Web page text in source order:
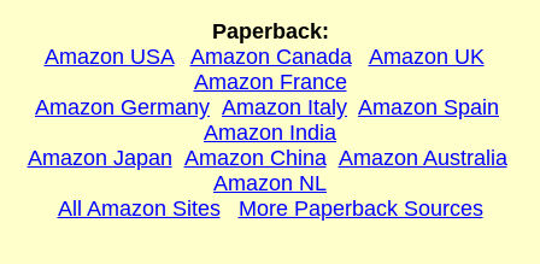
Paperback:
Amazon USA
Amazon Canada
Amazon UK
Amazon France
Amazon Germany Amazon Italy Amazon Spain
Amazon India
Amazon Japan Amazon China Amazon Australia
Amazon NL
All Amazon Sites
More Paperback Sources